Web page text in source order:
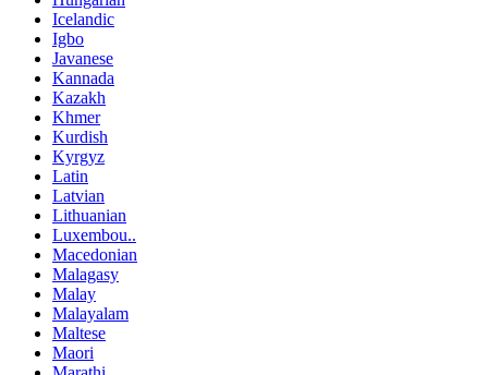
Icelandic
Igbo
Javanese
Kannada
Kazakh
Khmer
Kurdish
Kyrgyz
Latin
Latvian
Lithuanian
Luxembou..
Macedonian
Malagasy
Malay
Malayalam
Maltese
Maori